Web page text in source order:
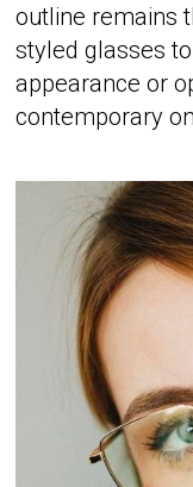
outline remains
styled glasses
appearance or
contemporary